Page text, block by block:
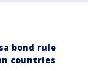
bond rule
countries